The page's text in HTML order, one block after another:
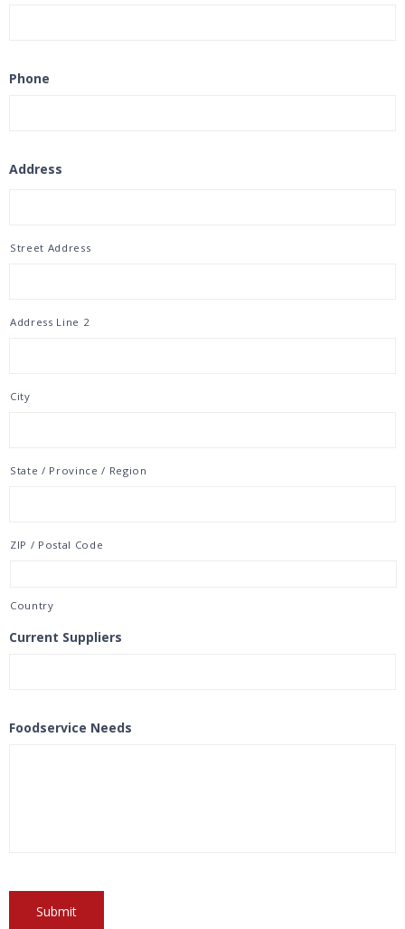
Phone
Address
Street Address
Address Line 2
City
State / Province / Region
ZIP / Postal Code
Country
Current Suppliers
Foodservice Needs
Submit